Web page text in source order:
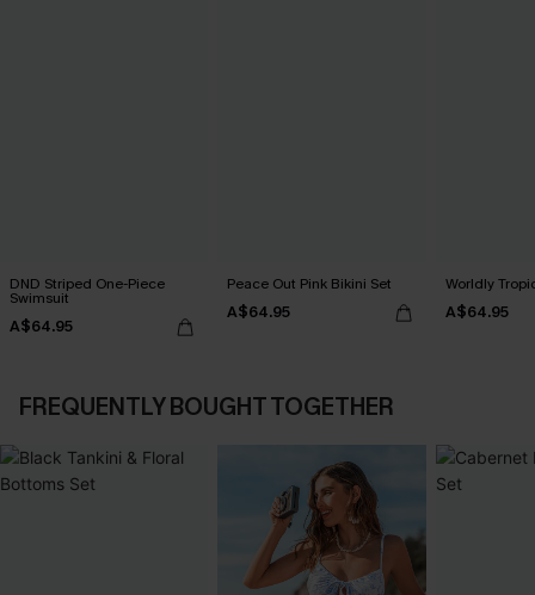
DND Striped One-Piece
Swimsuit
A$64.95
Peace Out Pink Bikini Set
A$64.95
Worldly
A$64.95
FREQUENTLY BOUGHT TOGETHER